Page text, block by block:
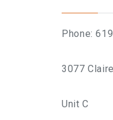
Phone:
3077
Unit C